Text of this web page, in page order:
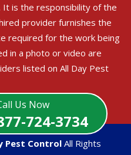
Us Now
724-3734
is the responsibility of the
provider furnishes the
required for the work being
in a photo or video are
listed on All Day Pest
Pest Control All Rights